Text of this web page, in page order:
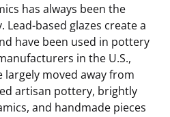
has always been the
Lead-based glazes create a
have been used in pottery
in the U.S.,
largely moved away from
artisan pottery, brightly
and handmade pieces